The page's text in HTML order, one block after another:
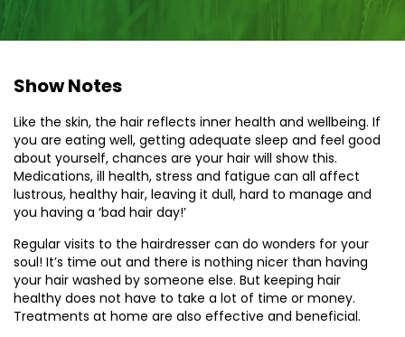
Show Notes
Like the skin, the hair reflects inner health and wellbeing. If
you are eating well, getting adequate sleep and feel good
about yourself, chances are your hair will show this.
Medications, ill health, stress and fatigue can all affect
lustrous, healthy hair, leaving it dull, hard to manage and
you having a ‘bad hair day!’
Regular visits to the hairdresser can do wonders for your
soul! It’s time out and there is nothing nicer than having
your hair washed by someone else. But keeping hair
healthy does not have to take a lot of time or money.
Treatments at home are also effective and beneficial.